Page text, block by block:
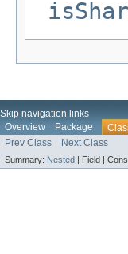
Skip navigation links
Overview
Package
Prev Class
Next Class
Summary: Nested Field |